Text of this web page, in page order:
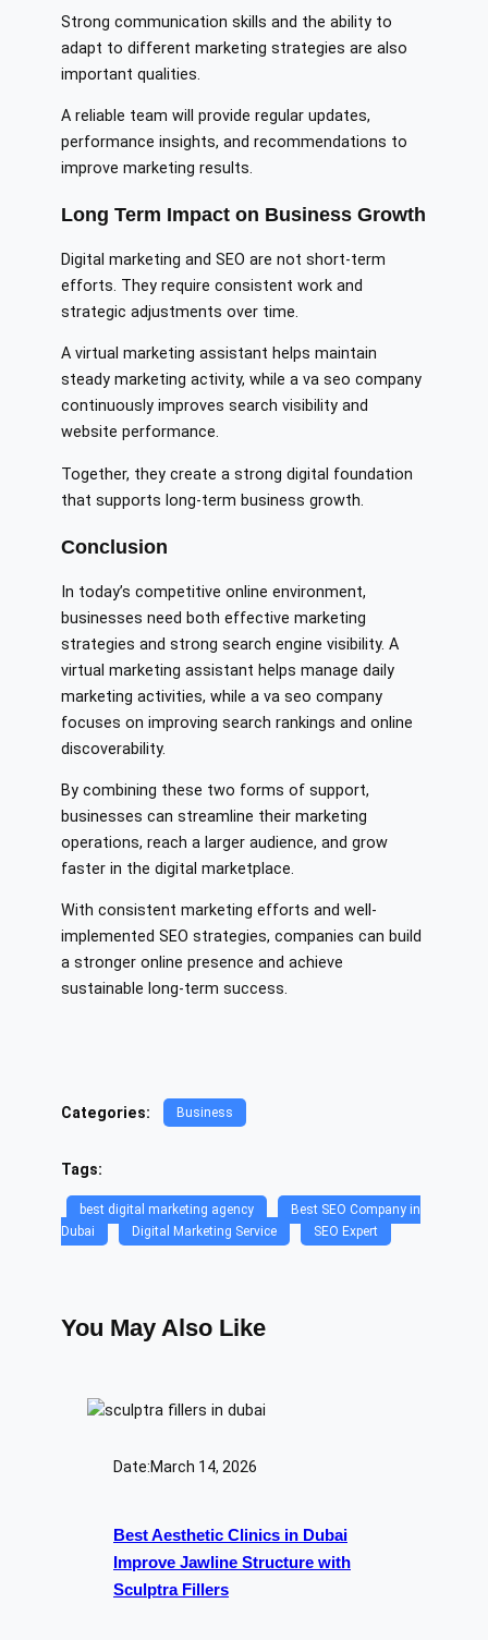
Strong communication skills and the ability to
adapt to different marketing strategies are also
important qualities.
A reliable team will provide regular updates,
performance insights, and recommendations to
improve marketing results.
Long Term Impact on Business Growth
Digital marketing and SEO are not short-term
efforts. They require consistent work and
strategic adjustments over time.
A virtual marketing assistant helps maintain
steady marketing activity, while a va seo company
continuously improves search visibility and
website performance.
Together, they create a strong digital foundation
that supports long-term business growth.
Conclusion
In today’s competitive online environment,
businesses need both effective marketing
strategies and strong search engine visibility. A
virtual marketing assistant helps manage daily
marketing activities, while a va seo company
focuses on improving search rankings and online
discoverability.
By combining these two forms of support,
businesses can streamline their marketing
operations, reach a larger audience, and grow
faster in the digital marketplace.
With consistent marketing efforts and well-
implemented SEO strategies, companies can build
a stronger online presence and achieve
sustainable long-term success.
Categories: Business
Tags:
best digital marketing agency
Best SEO Company in
Dubai
Digital Marketing Service SEO Expert
You May Also Like
Date:March 14, 2026
Best Aesthetic Clinics in Dubai
Improve Jawline Structure with
Sculptra Fillers